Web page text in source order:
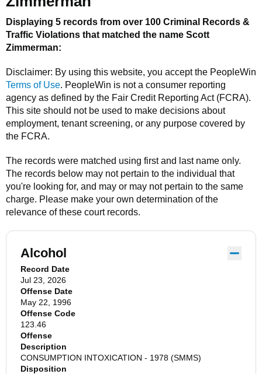
Displaying 5 records from over 100 Criminal Records &
Traffic Violations that matched the name Scott
Zimmerman:
Disclaimer: By using this website, you accept the PeopleWin
Terms of Use. PeopleWin is not a consumer reporting
agency as defined by the Fair Credit Reporting Act (FCRA).
This site should not be used to make decisions about
employment, tenant screening, or any purpose covered by
the FCRA.
The records were matched using first and last name only.
The records below may not pertain to the individual that
you're looking for, and may or may not pertain to the same
charge. Please make your own determination of the
relevance of these court records.
Alcohol
Record Date
Jul 23, 2026
Offense Date
May 22, 1996
Offense Code
123.46
Offense
Description
CONSUMPTION INTOXICATION - 1978 (SMMS)
Disposition